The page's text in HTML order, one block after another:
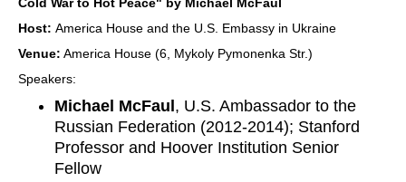
Host: America House and the U.S. Embassy in Ukraine
Venue: America House (6, Mykoly Pymonenka Str.)
Speakers:
Michael McFaul , U.S. Ambassador to the
Russian Federation (2012-2014); Stanford
Professor and Hoover Institution Senior
Fellow